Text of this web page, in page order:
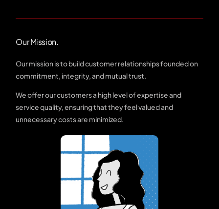
Our Mission.
Our mission is to build customer relationships founded on
commitment, integrity, and mutual trust.
We offer our customers a high level of expertise and
service quality, ensuring that they feel valued and
unnecessary costs are minimized.